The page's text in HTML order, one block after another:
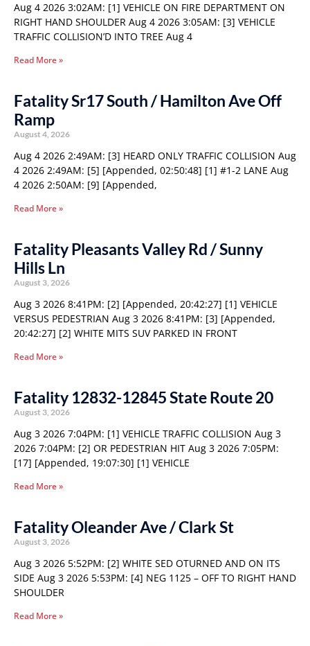
Aug 4 2026 3:02AM: [1] VEHICLE ON FIRE DEPARTMENT ON
RIGHT HAND SHOULDER Aug 4 2026 3:05AM: [3] VEHICLE
TRAFFIC COLLISION’D INTO TREE Aug 4
Read More »
Fatality Sr17 South / Hamilton Ave Off
Ramp
August 4, 2026
Aug 4 2026 2:49AM: [3] HEARD ONLY TRAFFIC COLLISION Aug
4 2026 2:49AM: [5] [Appended, 02:50:48] [1] #1-2 LANE Aug
4 2026 2:50AM: [9] [Appended,
Read More »
Fatality Pleasants Valley Rd / Sunny
Hills Ln
August 3, 2026
Aug 3 2026 8:41PM: [2] [Appended, 20:42:27] [1] VEHICLE
VERSUS PEDESTRIAN Aug 3 2026 8:41PM: [3] [Appended,
20:42:27] [2] WHITE MITS SUV PARKED IN FRONT
Read More »
Fatality 12832-12845 State Route 20
August 3, 2026
Aug 3 2026 7:04PM: [1] VEHICLE TRAFFIC COLLISION Aug 3
2026 7:04PM: [2] OR PEDESTRIAN HIT Aug 3 2026 7:05PM:
[17] [Appended, 19:07:30] [1] VEHICLE
Read More »
Fatality Oleander Ave / Clark St
August 3, 2026
Aug 3 2026 5:52PM: [2] WHITE SED OTURNED AND ON ITS
SIDE Aug 3 2026 5:53PM: [4] NEG 1125 – OFF TO RIGHT HAND
SHOULDER
Read More »